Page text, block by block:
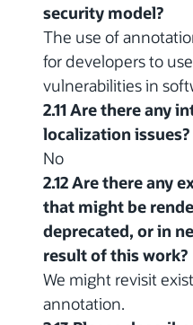
security model?
The use of
for developers to
vulnerabilities in
2.11 Are there any
localization issues?
No
2.12 Are there any
that might be
deprecated, or in
result of this work?
We might revisit
annotation.